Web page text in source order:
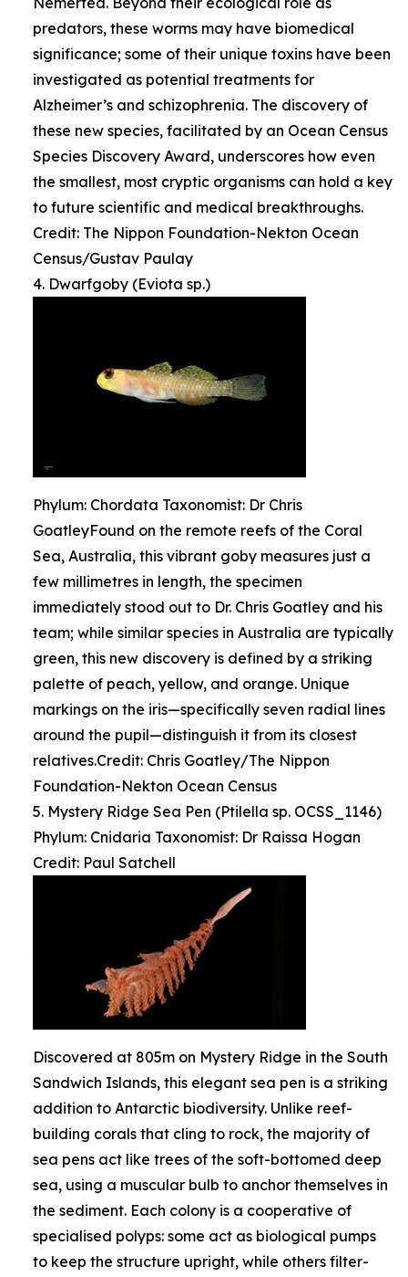
predators, these worms may have biomedical
significance; some of their unique toxins have been
investigated as potential treatments for
Alzheimer’s and schizophrenia. The discovery of
these new species, facilitated by an Ocean Census
Species Discovery Award, underscores how even
the smallest, most cryptic organisms can hold a key
to future scientific and medical breakthroughs.
Credit: The Nippon Foundation-Nekton Ocean
Census/Gustav Paulay
4. Dwarfgoby (Eviota sp.)
Phylum: Chordata Taxonomist: Dr Chris
GoatleyFound on the remote reefs of the Coral
Sea, Australia, this vibrant goby measures just a
few millimetres in length, the specimen
immediately stood out to Dr. Chris Goatley and his
team; while similar species in Australia are typically
green, this new discovery is defined by a striking
palette of peach, yellow, and orange. Unique
markings on the iris—specifically seven radial lines
around the pupil—distinguish it from its closest
relatives.Credit: Chris Goatley/The Nippon
Foundation-Nekton Ocean Census
5. Mystery Ridge Sea Pen (Ptilella sp. OCSS_1146)
Phylum: Cnidaria Taxonomist: Dr Raissa Hogan
Credit: Paul Satchell
Discovered at 805m on Mystery Ridge in the South
Sandwich Islands, this elegant sea pen is a striking
addition to Antarctic biodiversity. Unlike reef-
building corals that cling to rock, the majority of
sea pens act like trees of the soft-bottomed deep
sea, using a muscular bulb to anchor themselves in
the sediment. Each colony is a cooperative of
specialised polyps: some act as biological pumps
to keep the structure upright, while others filter-